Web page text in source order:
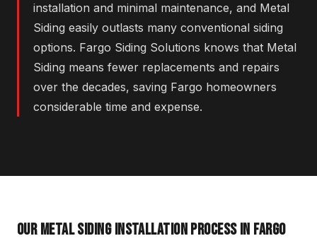
installation and minimal maintenance, and Metal
Siding easily outlasts many conventional siding
options. Fargo Siding Solutions knows that Metal
Siding means fewer replacements and repairs
over the decades, saving Fargo homeowners
considerable time and expense.
OUR METAL SIDING INSTALLATION PROCESS IN FARGO